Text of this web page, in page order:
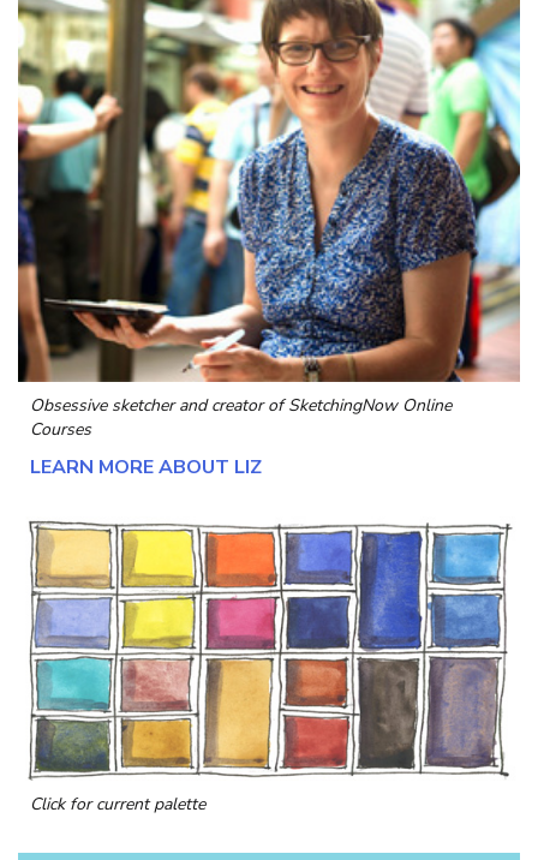
Obsessive sketcher and creator ofSketchingNow Online
Courses
LEARN MORE ABOUT LIZ
Click for current palette